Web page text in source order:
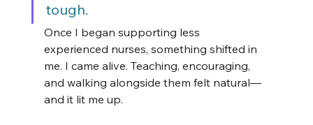
tough.
Once I began supporting less
experienced nurses, something shifted in
me. I came alive. Teaching, encouraging,
and walking alongside them felt natural—
and it lit me up.